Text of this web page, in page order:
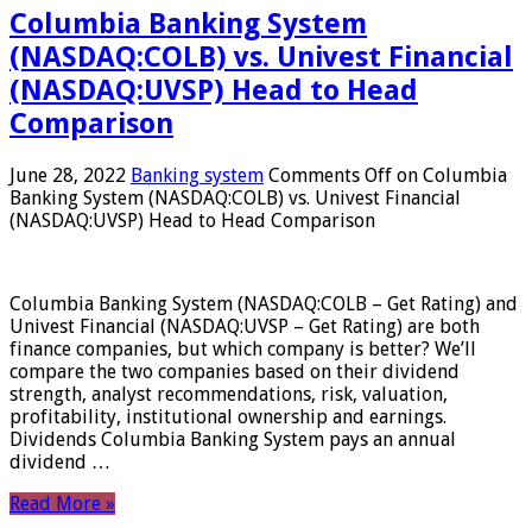
Columbia Banking System
(NASDAQ:COLB) vs. Univest Financial
(NASDAQ:UVSP) Head to Head
Comparison
June 28, 2022 Banking system Comments Off on Columbia
Banking System (NASDAQ:COLB) vs. Univest Financial
(NASDAQ:UVSP) Head to Head Comparison
Columbia Banking System (NASDAQ:COLB – Get Rating) and
Univest Financial (NASDAQ:UVSP – Get Rating) are both
finance companies, but which company is better? We’ll
compare the two companies based on their dividend
strength, analyst recommendations, risk, valuation,
profitability, institutional ownership and earnings.
Dividends Columbia Banking System pays an annual
dividend …
Read More »